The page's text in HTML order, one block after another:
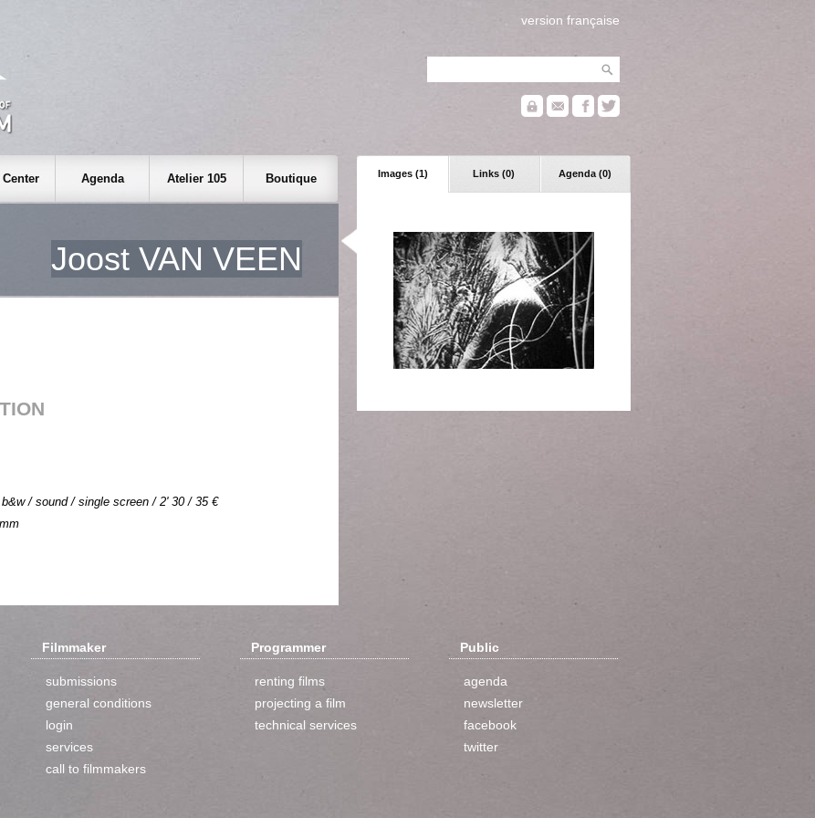
version française
Images (1) Links (0) Agenda (0)
Center Agenda Atelier 105 Boutique
Joost VAN VEEN
/ sound / single screen / 2' 30 / 35 €
Filmmaker
submissions
general conditions
login
services
call to filmmakers
Programmer
renting films
projecting a film
technical services
Public
agenda
newsletter
facebook
twitter